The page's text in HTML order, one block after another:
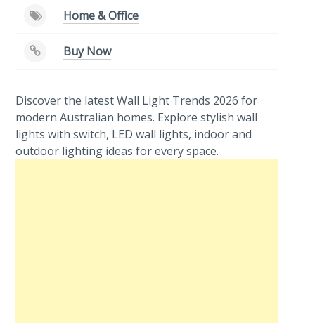
Home & Office
Buy Now
Discover the latest Wall Light Trends 2026 for
modern Australian homes. Explore stylish wall
lights with switch, LED wall lights, indoor and
outdoor lighting ideas for every space.